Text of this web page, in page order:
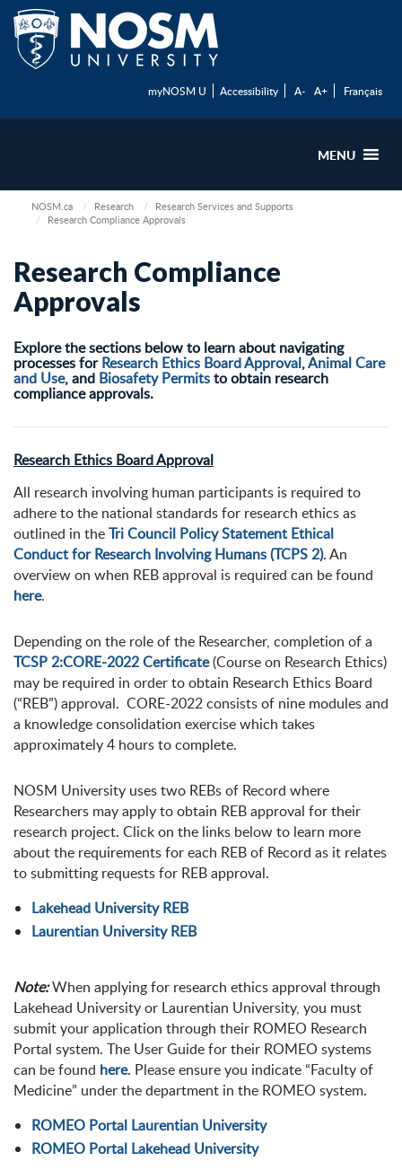
myNOSM U Accessibility A- A+ Français
MENU
NOSM.ca Research
Research Services and Supports
Research Compliance Approvals
Research Compliance
Approvals
Explore the sections below to learn about navigating
processes forResearch Ethics Board Approval,Animal Care
and Use, and Biosafety Permitsto obtain research
compliance approvals.
Research Ethics Board Approval
All research involving human participants is required to
adhere to the national standards for research ethics as
outlined in theTri Council Policy Statement Ethical
Conduct for Research Involving Humans (TCPS 2). An
overview on when REB approval is required can be found
here.
Depending on the role of the Researcher, completion of a
TCSP 2:CORE-2022 Certificate(Course on Research Ethics)
may be required in order to obtain Research Ethics Board
(“REB”) approval. CORE-2022 consists of nine modules and
a knowledge consolidation exercise which takes
approximately 4 hours to complete.
NOSM University uses two REBs of Record where
Researchers may apply to obtain REB approval for their
research project. Click on the links below to learn more
about the requirements for each REB of Record as it relates
to submitting requests for REB approval.
Lakehead University REB
Laurentian University REB
Note:When applying for research ethics approval through
Lakehead University or Laurentian University, you must
submit your application through their ROMEO Research
Portal system. The User Guide for their ROMEO systems
can be found here. Please ensure you indicate “Faculty of
Medicine” under the department in the ROMEO system.
ROMEO Portal Laurentian University
ROMEO Portal Lakehead University